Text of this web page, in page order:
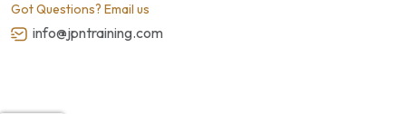
Got Questions? Email us
info@jpntraining.com